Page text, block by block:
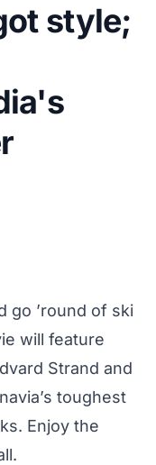
style;
go ’round of ski
will feature
Strand and
toughest
Enjoy the